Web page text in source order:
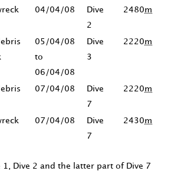
04/04/08
Dive
2
2480m
05/04/08
to
06/04/08
Dive
3
2220m
07/04/08
Dive
7
2220m
07/04/08
Dive
7
2430m
1, Dive 2 and the latter part of Dive 7